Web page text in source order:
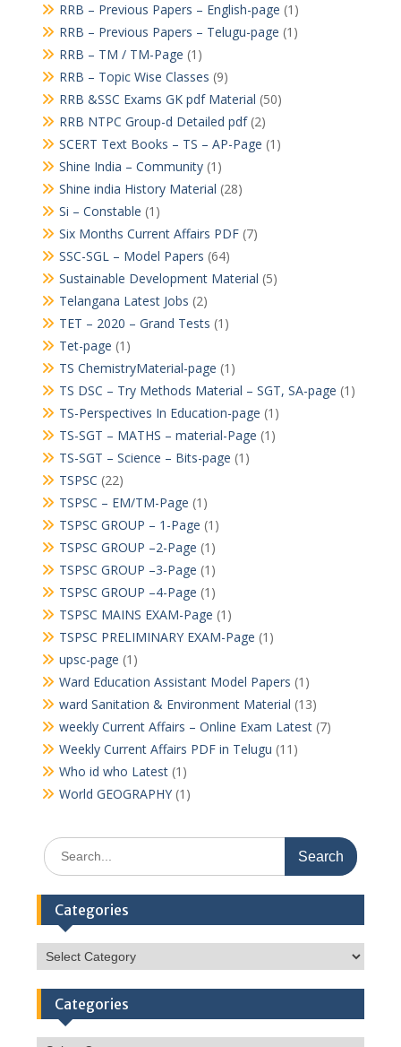
RRB – Previous Papers – English-page (1)
RRB – Previous Papers – Telugu-page (1)
RRB – TM / TM-Page (1)
RRB – Topic Wise Classes (9)
RRB &SSC Exams GK pdf Material (50)
RRB NTPC Group-d Detailed pdf(2)
SCERT Text Books – TS – AP-Page (1)
Shine India – Community(1)
Shine india History Material (28)
Si – Constable (1)
Six Months Current Affairs PDF(7)
SSC-SGL – Model Papers (64)
Sustainable Development Material (5)
Telangana Latest Jobs (2)
TET – 2020 – Grand Tests (1)
Tet-page (1)
TS ChemistryMaterial-page (1)
TS DSC – Try Methods Material – SGT, SA-page (1)
TS-Perspectives In Education-page (1)
TS-SGT – MATHS – material-Page (1)
TS-SGT – Science – Bits-page (1)
TSPSC (22)
TSPSC – EM/TM-Page (1)
TSPSC GROUP – 1-Page (1)
TSPSC GROUP –2-Page (1)
TSPSC GROUP –3-Page (1)
TSPSC GROUP –4-Page (1)
TSPSC MAINS EXAM-Page (1)
TSPSC PRELIMINARY EXAM-Page (1)
upsc-page (1)
Ward Education Assistant Model Papers (1)
ward Sanitation & Environment Material (13)
weekly Current Affairs – Online Exam Latest(7)
Weekly Current Affairs PDF in Telugu (11)
Who id who Latest(1)
World GEOGRAPHY(1)
Search
for:
Categories
Categories
Categories